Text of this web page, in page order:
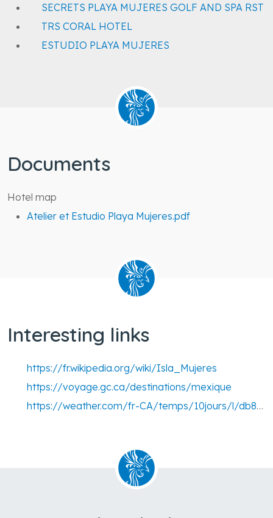
SECRETS PLAYA MUJERES GOLF AND SPA RST
TRS CORAL HOTEL
ESTUDIO PLAYA MUJERES
Documents
Hotel map
Atelier et Estudio Playa Mujeres.pdf
Interesting links
https://fr.wikipedia.org/wiki/Isla_Mujeres
https://voyage.gc.ca/destinations/mexique
https://weather.com/fr-CA/temps/10jours/l/db81eab2ce1ed4ddf8cef494f1654a9e21475536e38ca4c20a30a38e3b8a53e0